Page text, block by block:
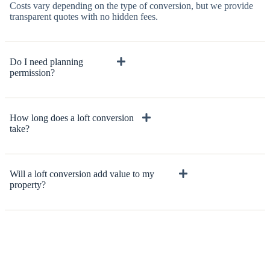
Costs vary depending on the type of conversion, but we provide
transparent quotes with no hidden fees.
Do I need planning
permission?
How long does a loft conversion
take?
Will a loft conversion add value to my
property?